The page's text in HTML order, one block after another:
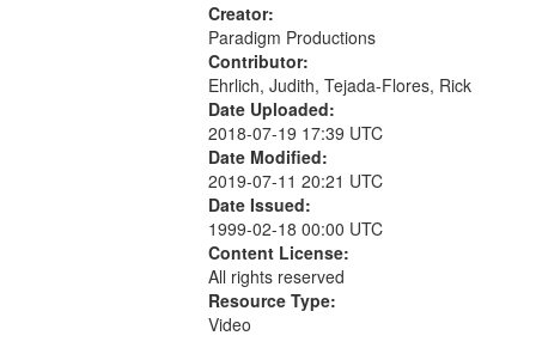
Creator:
Paradigm Productions
Contributor:
Ehrlich, Judith, Tejada-Flores, Rick
Date Uploaded:
2018-07-19 17:39 UTC
Date Modified:
2019-07-11 20:21 UTC
Date Issued:
1999-02-18 00:00 UTC
Content License:
All rights reserved
Resource Type:
Video